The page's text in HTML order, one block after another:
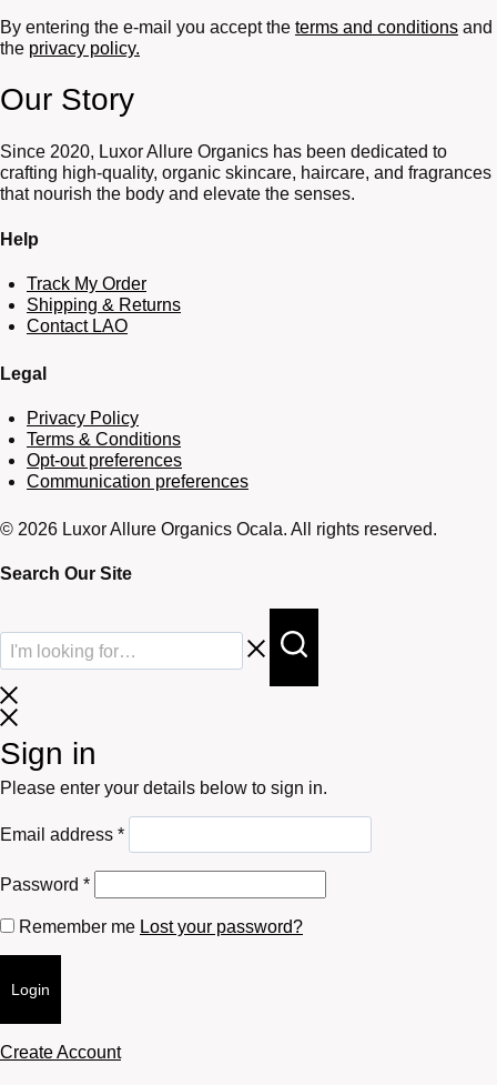
By entering the e-mail you accept the terms and conditions and
the privacy policy.
Our Story
Since 2020, Luxor Allure Organics has been dedicated to
crafting high-quality, organic skincare, haircare, and fragrances
that nourish the body and elevate the senses.
Help
Track My Order
Shipping & Returns
Contact LAO
Legal
Privacy Policy
Terms & Conditions
Opt-out preferences
Communication preferences
© 2026 Luxor Allure Organics Ocala. All rights reserved.
Search Our Site
Sign in
Please enter your details below to sign in.
Email address *Required
Password *Required
Remember me Lost your password?
Login
Create Account